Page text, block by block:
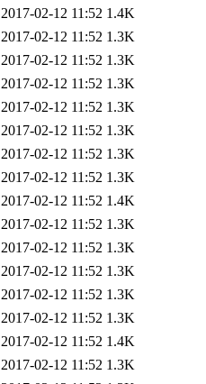
2017-02-12 11:52 1.4K
2017-02-12 11:52 1.3K
2017-02-12 11:52 1.3K
2017-02-12 11:52 1.3K
2017-02-12 11:52 1.3K
2017-02-12 11:52 1.3K
2017-02-12 11:52 1.3K
2017-02-12 11:52 1.3K
2017-02-12 11:52 1.4K
2017-02-12 11:52 1.3K
2017-02-12 11:52 1.3K
2017-02-12 11:52 1.3K
2017-02-12 11:52 1.3K
2017-02-12 11:52 1.3K
2017-02-12 11:52 1.4K
2017-02-12 11:52 1.3K